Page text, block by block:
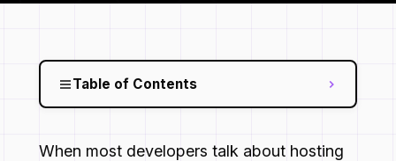
Table of Contents
When most developers talk about hosting